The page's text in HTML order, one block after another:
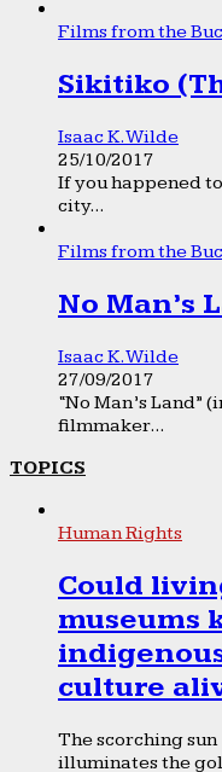
Films from the
Sikitiko
Isaac K. Wilde
25/10/2017
If you happened
city...
Films from the
No Man’s
Isaac K. Wilde
27/09/2017
“No Man’s Land”
filmmaker...
TOPICS
Human Rights
Could
museums
culture
The scorching sun
illuminates the